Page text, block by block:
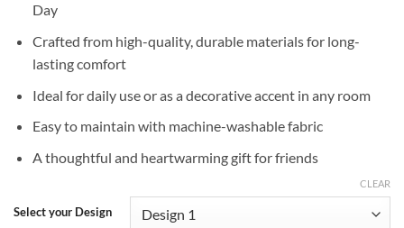
Day
Crafted from high-quality, durable materials for long-
lasting comfort
Ideal for daily use or as a decorative accent in any room
Easy to maintain with machine-washable fabric
A thoughtful and heartwarming gift for friends
Select your Design
CLEAR